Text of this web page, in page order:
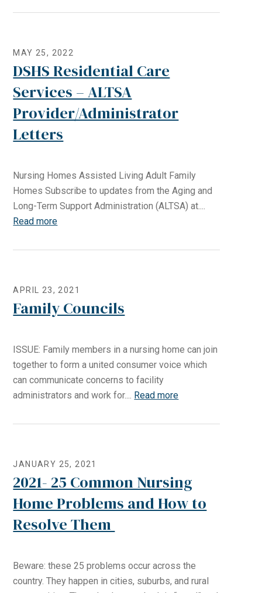
MAY 25, 2022
DSHS Residential Care
Services – ALTSA
Provider/Administrator
Letters
Nursing Homes Assisted Living Adult Family
Homes Subscribe to updates from the Aging and
Long-Term Support Administration (ALTSA) at....
Read more
APRIL 23, 2021
Family Councils
ISSUE: Family members in a nursing home can join
together to form a united consumer voice which
can communicate concerns to facility
administrators and work for.... Read more
JANUARY 25, 2021
2021- 25 Common Nursing
Home Problems and How to
Resolve Them
Beware: these 25 problems occur across the
country. They happen in cities, suburbs, and rural